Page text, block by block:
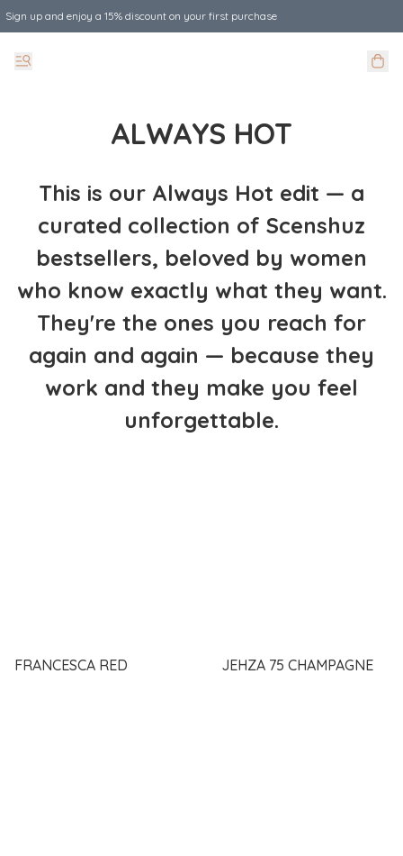
Sign up and enjoy a 15% discount on your first purchase
ALWAYS HOT
This is our Always Hot edit — a
curated collection of Scenshuz
bestsellers, beloved by women
who know exactly what they want.
They're the ones you reach for
again and again — because they
work and they make you feel
unforgettable.
FRANCESCA RED JEHZA 75 CHAMPAGNE